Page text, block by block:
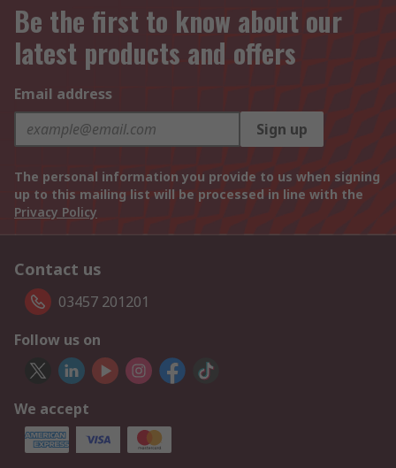
Be the first to know about our
latest products and offers
Email address
Sign up
The personal information you provide to us when signing
up to this mailing list will be processed in line with the
Privacy Policy
Contact us
03457 201201
Follow us on
We accept